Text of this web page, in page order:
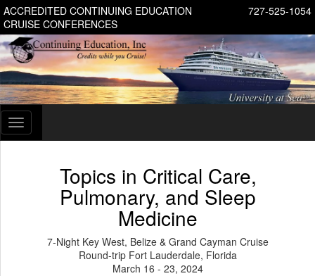
727-525-1054
ACCREDITED CONTINUING EDUCATION
CRUISE CONFERENCES
Toggle
navigation
Topics in Critical Care,
Pulmonary, and Sleep
Medicine
7-Night Key West, Belize & Grand Cayman Cruise
Round-trip Fort Lauderdale, Florida
March 16 - 23, 2024